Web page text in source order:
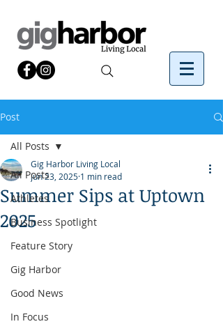
Post
All Posts
Athletes
Business Spotlight
Feature Story
Gig Harbor
Good News
In Focus
All Posts
Summer Sips at Uptown
2025
Gig Harbor Living Local
Jun 23, 2025 1 min read